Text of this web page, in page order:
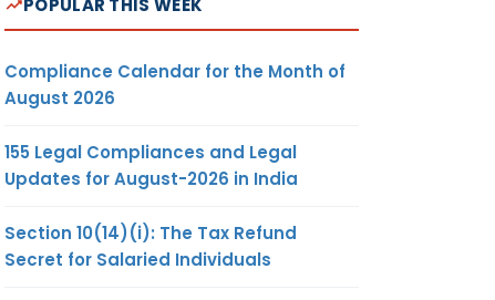
Compliance Calendar for the Month of
August 2026
155 Legal Compliances and Legal
Updates for August-2026 in India
Section 10(14)(i): The Tax Refund
Secret for Salaried Individuals